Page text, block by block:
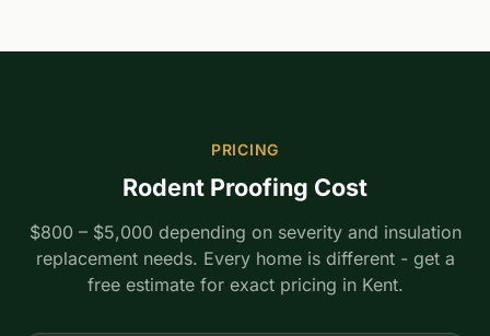
PRICING
Rodent Proofing Cost
$800 – $5,000 depending on severity and insulation
replacement needs. Every home is different - get a
free estimate for exact pricing in Kent.